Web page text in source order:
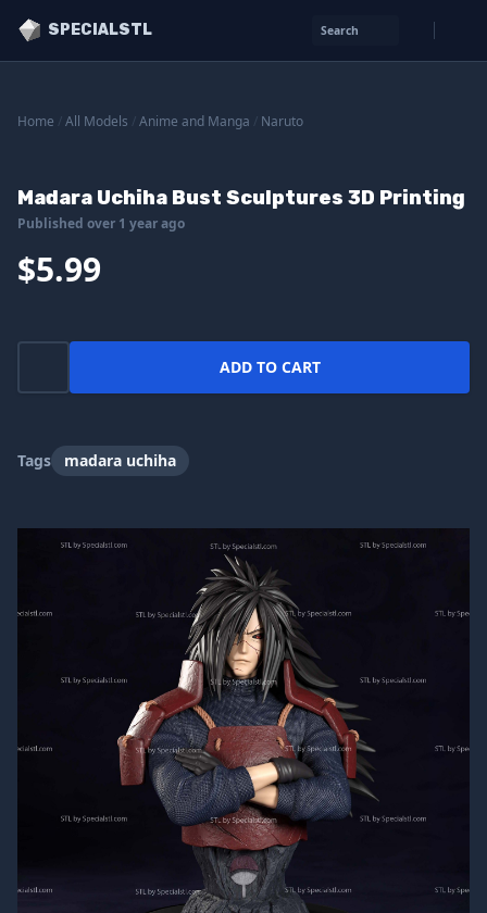
SPECIALSTL Search
Home All Models Anime and Manga Naruto
Madara Uchiha Bust Sculptures 3D Printing
Published over 1 year ago
$5.99
ADD TO CART
Tags madara uchiha